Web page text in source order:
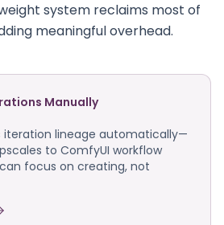
system reclaims most of
meaningful overhead.
Manually
iteration lineage automatically—
to ComfyUI workflow
focus on creating, not